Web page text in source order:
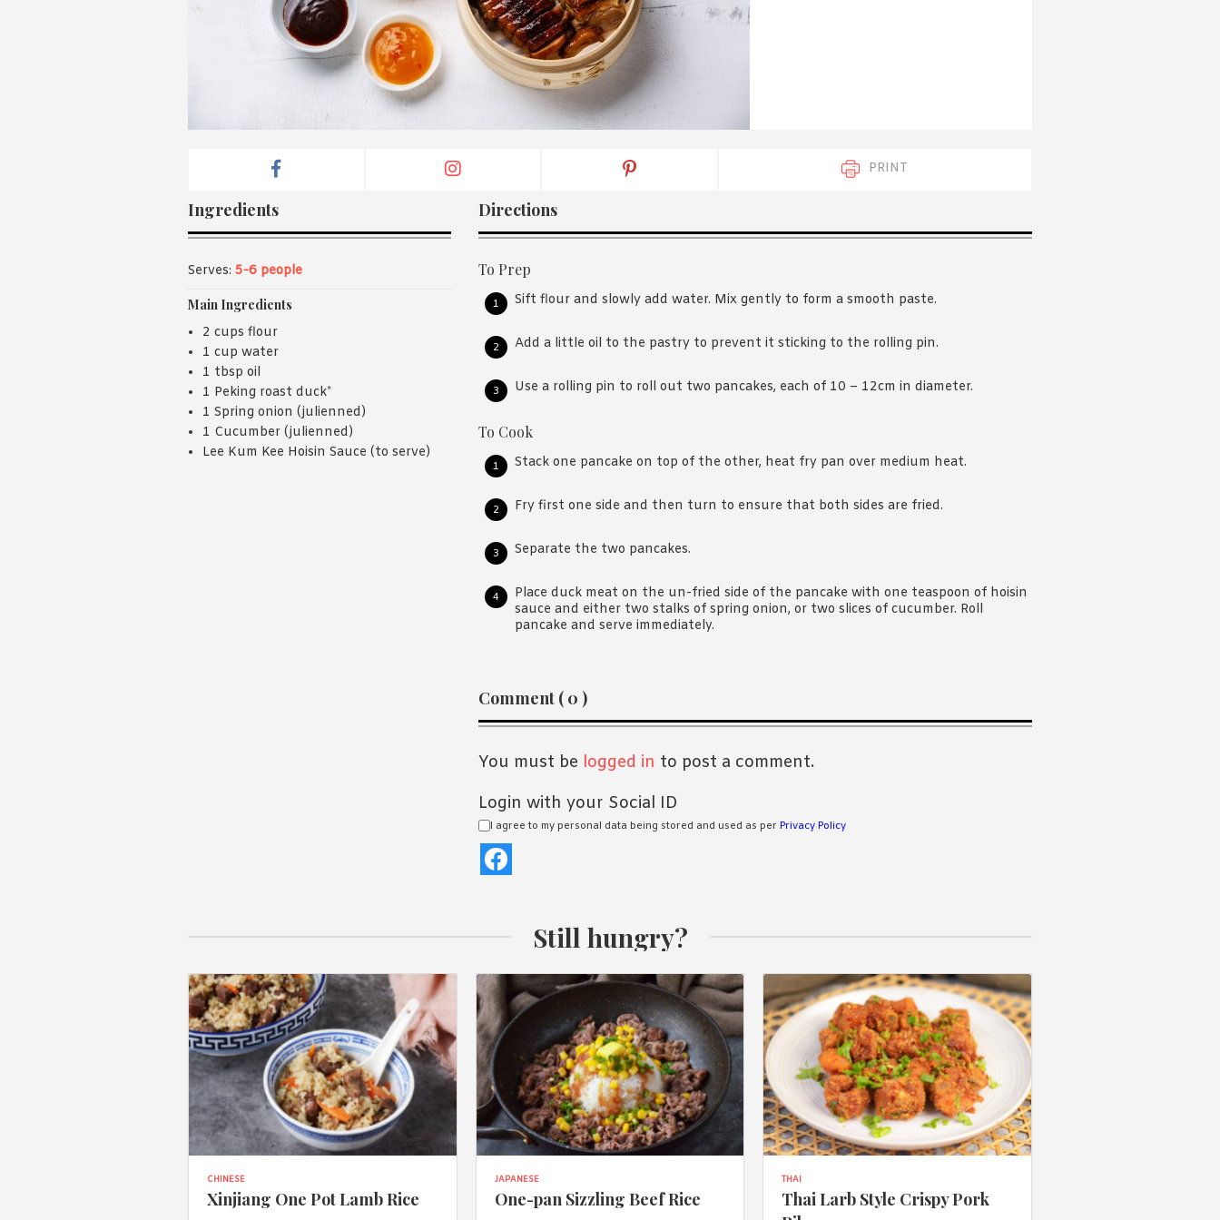
agree with Asian Inspirations'
PRINT
Ingredients
Serves: 5-6 people
Main Ingredients
2 cups flour
1 cup water
1 tbsp oil
1 Peking roast duck*
1 Spring onion (julienned)
1 Cucumber (julienned)
Lee Kum Kee Hoisin Sauce (to serve)
Directions
To Prep
Sift flour and slowly add water. Mix gently to form a smooth paste.
Add a little oil to the pastry to prevent it sticking to the rolling pin.
Use a rolling pin to roll out two pancakes, each of 10 – 12cm in diameter.
To Cook
Stack one pancake on top of the other, heat fry pan over medium heat.
Fry first one side and then turn to ensure that both sides are fried.
Separate the two pancakes.
Place duck meat on the un-fried side of the pancake with one teaspoon of hoisin
sauce and either two stalks of spring onion, or two slices of cucumber. Roll
pancake and serve immediately.
Reader
Interactions
Comment ( 0 )
You must be logged in to post a comment.
Login with your Social ID
I agree to my personal data being stored and used as per Privacy Policy
Still hungry?
CHINESE
Xinjiang One Pot Lamb Rice
JAPANESE
One-pan Sizzling Beef Rice
THAI
Thai Larb Style Crispy Pork